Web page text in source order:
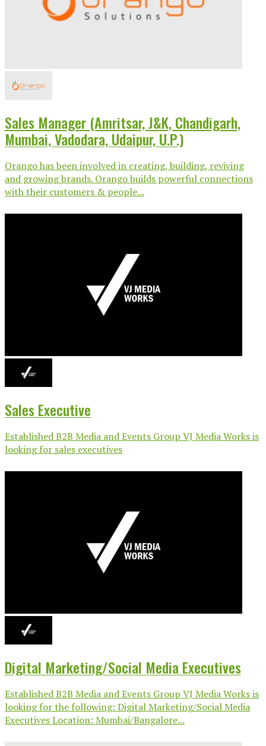
Sales Manager (Amritsar, J&K, Chandigarh,
Mumbai, Vadodara, Udaipur, U.P.)
Orango has been involved in creating, building, reviving
and growing brands. Orango builds powerful connections
with their customers & people...
Sales Executive
Established B2B Media and Events Group VJ Media Works is
looking for sales executives
Digital Marketing/Social Media Executives
Established B2B Media and Events Group VJ Media Works is
looking for the following: Digital Marketing/Social Media
Executives Location: Mumbai/Bangalore...